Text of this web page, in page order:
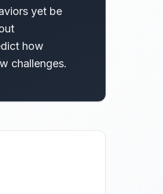
yet be
how
challenges.